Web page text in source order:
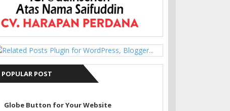
POPULAR POST
Globe Button for Your Website